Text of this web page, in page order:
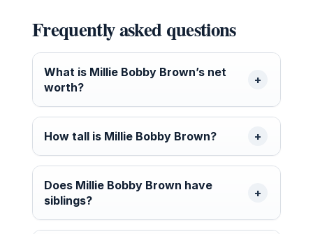
Frequently asked questions
What is Millie Bobby Brown’s net
worth?
How tall is Millie Bobby Brown?
Does Millie Bobby Brown have
siblings?